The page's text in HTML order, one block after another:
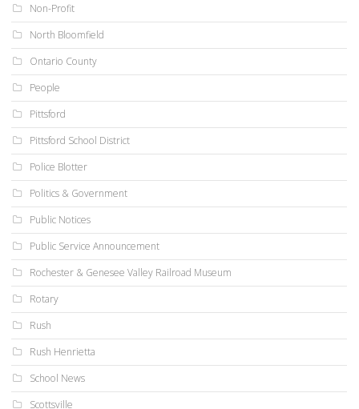
Non-Profit
North Bloomfield
Ontario County
People
Pittsford
Pittsford School District
Police Blotter
Politics & Government
Public Notices
Public Service Announcement
Rochester & Genesee Valley Railroad Museum
Rotary
Rush
Rush Henrietta
School News
Scottsville